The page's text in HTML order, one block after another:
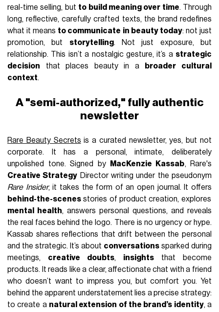
real-time selling, but to build meaning over time. Through
long, reflective, carefully crafted texts, the brand redefines
what it means to communicate in beauty today: not just
promotion, but storytelling. Not just exposure, but
relationship. This isn’t a nostalgic gesture, it’s a strategic
decision that places beauty in a
broader cultural
context.
A "semi-authorized," fully authentic
newsletter
Rare Beauty Secrets is a curated newsletter, yes, but not
corporate. It has a personal, intimate, deliberately
unpolished tone. Signed by
MacKenzie Kassab, Rare's
Creative Strategy Director writing under the pseudonym
Rare Insider, it takes the form of an open journal. It offers
behind-the-scenes stories of product creation, explores
mental health, answers personal questions, and reveals
the real faces behind the logo. There is no urgency or hype.
Kassab shares reflections that drift between the personal
and the strategic. It’s about conversations sparked during
meetings, creative doubts, insights that become
products. It reads like a clear, affectionate chat with a friend
who doesn’t want to impress you, but comfort you. Yet
behind the apparent understatement lies a precise strategy:
to create a natural extension of the brand’s identity, a